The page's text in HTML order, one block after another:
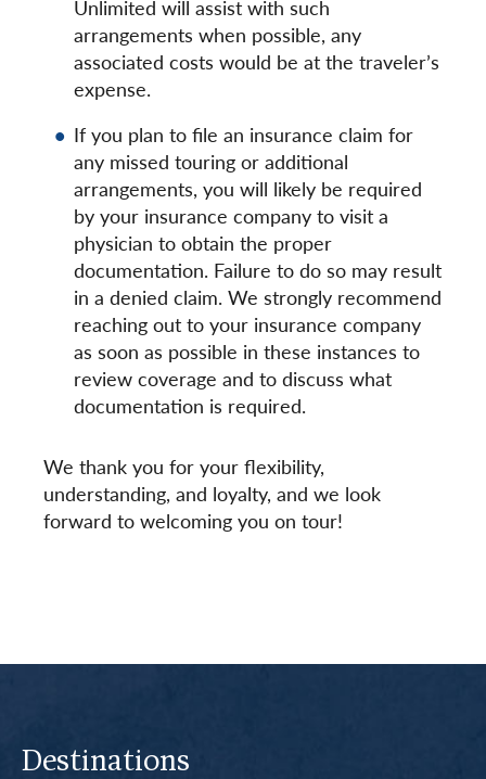
Unlimited will assist with such
arrangements when possible, any
associated costs would be at the traveler’s
expense.
If you plan to file an insurance claim for
any missed touring or additional
arrangements, you will likely be required
by your insurance company to visit a
physician to obtain the proper
documentation. Failure to do so may result
in a denied claim. We strongly recommend
reaching out to your insurance company
as soon as possible in these instances to
review coverage and to discuss what
documentation is required.
We thank you for your flexibility,
understanding, and loyalty, and we look
forward to welcoming you on tour!
Destinations